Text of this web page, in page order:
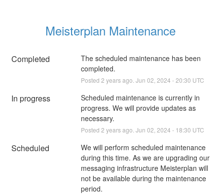
Meisterplan Maintenance
Completed
The scheduled maintenance has been
completed.
Posted 2 years ago. Jun 02 2024 -20:30 UTC
In progress
Scheduled maintenance is currently in
progress. We will provide updates as
necessary.
Posted 2 years ago. Jun 02 2024 - 18:30 UTC
Scheduled
We will perform scheduled maintenance
during this time. As we are upgrading our
messaging infrastructure Meisterplan will
not be available during the maintenance
period.